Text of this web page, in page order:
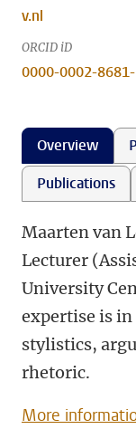
v.nl
ORCID iD
0000-0002-
Overview
Publications
Maarten van
Lecturer
University
expertise is
stylistics,
rhetoric.
More